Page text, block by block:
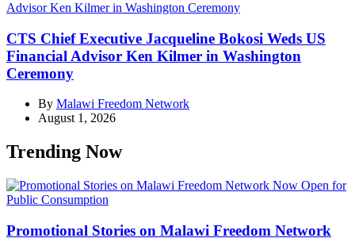
CTS Chief Executive Jacqueline Bokosi Weds US
Financial Advisor Ken Kilmer in Washington
Ceremony
By Malawi Freedom Network
August 1, 2026
Trending Now
Promotional Stories on Malawi Freedom Network